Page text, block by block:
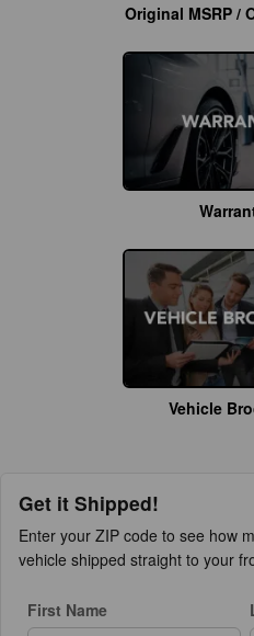
Original MSRP /
Vehicle
Get it Shipped!
Enter your ZIP code to see how
vehicle shipped straight to your
First Name